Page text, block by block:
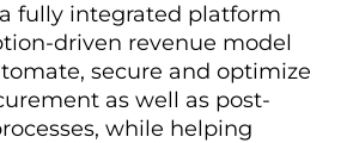
a fully integrated platform
driven revenue model
secure and optimize
as well as post-
while helping